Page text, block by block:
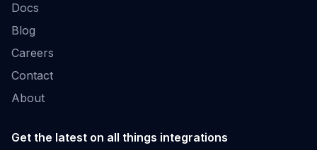
Docs
Blog
Careers
Contact
About
Get the latest on all things integrations